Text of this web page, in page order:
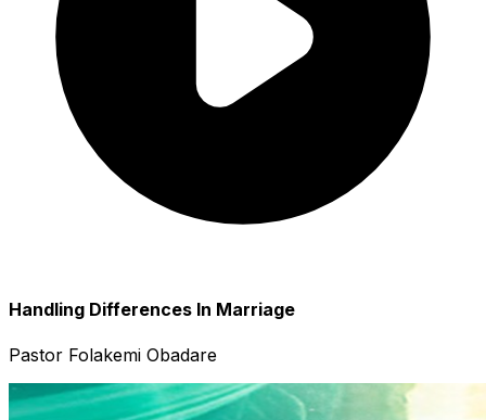
Handling Differences In Marriage
Pastor Folakemi Obadare